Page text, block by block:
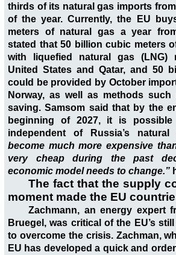
thirds of its natural gas imports
of the year. Currently, the EU
meters of natural gas a year
stated that 50 billion cubic meters
with liquefied natural gas (LNG)
United States and Qatar, and 50
could be provided by October
Norway, as well as methods
saving. Samsom said that by the
beginning of 2027, it is
independent of Russia’s
become much more expensive
very cheap during the past
economic model needs to change.”
The fact that the supply
moment made the EU
Zachmann, an energy expert
Bruegel, was critical of the EU’s
to overcome the crisis. Zachman,
EU has developed a quick and